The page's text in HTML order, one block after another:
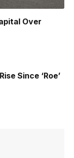
Over
Since ‘Roe’